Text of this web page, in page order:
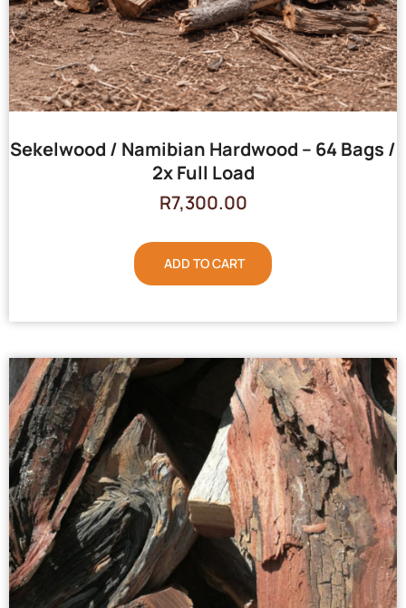
Sekelwood / Namibian Hardwood – 64 Bags /
2x Full Load
R7,300.00
ADD TO CART